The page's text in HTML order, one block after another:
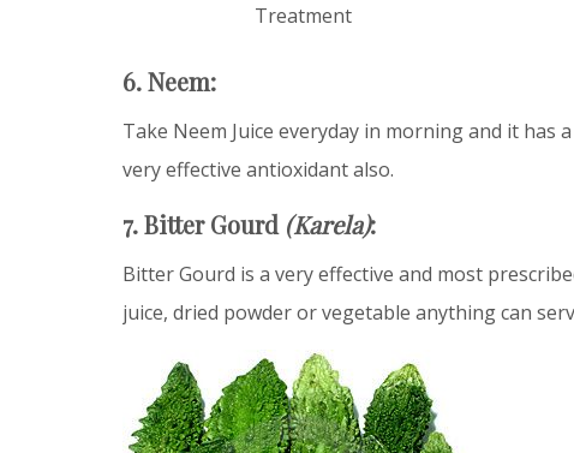
Treatment
6. Neem:
Take Neem Juice everyday in morning and it has
very effective antioxidant also.
7. Bitter Gourd (Karela):
Bitter Gourd is a very effective and most
juice, dried powder or vegetable anything can